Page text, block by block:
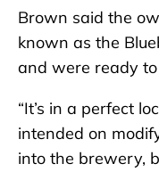
Brown said the
known as the
and were ready
“It’s in a perfect
intended on
into the brewery,